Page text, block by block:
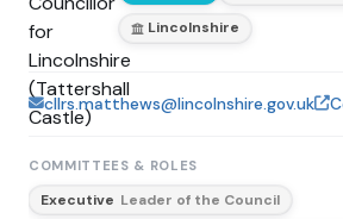
Lincolnshire
cllrs.matthews@lincolnshire.gov.uk
COMMITTEES & ROLES
Executive Leader of the Council